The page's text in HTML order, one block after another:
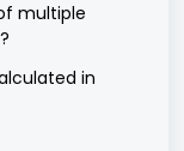
multiple
in